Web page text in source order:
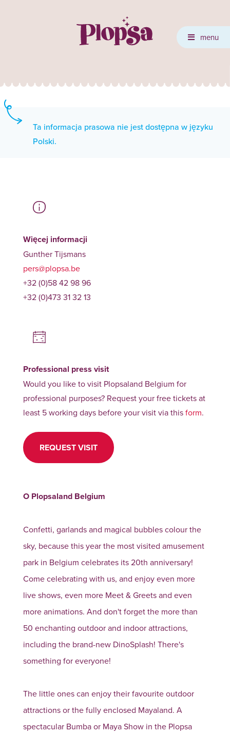
menu
Ta informacja prasowa nie jest dostępna w języku
Polski.
Więcej informacji
Gunther Tijsmans
pers@plopsa.be
+32 (0)58 42 98 96
+32 (0)473 31 32 13
Professional press visit
Would you like to visit Plopsaland Belgium for
professional purposes? Request your free tickets at
least 5 working days before your visit via thisform.
REQUEST VISIT
O Plopsaland Belgium
Confetti, garlands and magical bubbles colour the
sky, because this year the most visited amusement
park in Belgium celebrates its 20th anniversary!
Come celebrating with us, and enjoy even more
live shows, even more Meet & Greets and even
more animations. And don't forget the more than
50 enchanting outdoor and indoor attractions,
including the brand-new DinoSplash! There's
something for everyone!
The little ones can enjoy their favourite outdoor
attractions or the fully enclosed Mayaland. A
spectacular Bumba or Maya Show in the Plopsa